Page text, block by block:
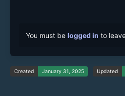
You must be logged in to
Created January 31, 2025 Updated